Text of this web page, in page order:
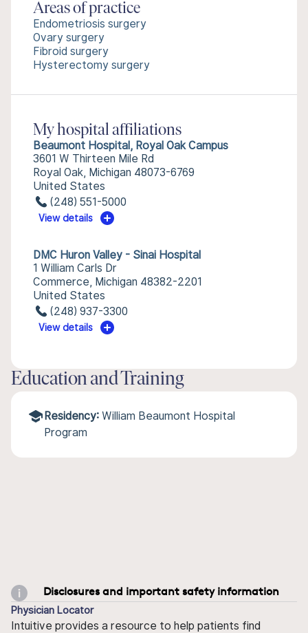
Areas of practice
Endometriosis surgery
Ovary surgery
Fibroid surgery
Hysterectomy surgery
My hospital affiliations
Beaumont Hospital, Royal Oak Campus
3601 W Thirteen Mile Rd
Royal Oak, Michigan 48073-6769
United States
(248) 551-5000
View details
DMC Huron Valley - Sinai Hospital
1 William Carls Dr
Commerce, Michigan 48382-2201
United States
(248) 937-3300
View details
Education and Training
Residency: William Beaumont Hospital
Program
Disclosures and important safety information
Physician Locator
Intuitive provides a resource to help patients find